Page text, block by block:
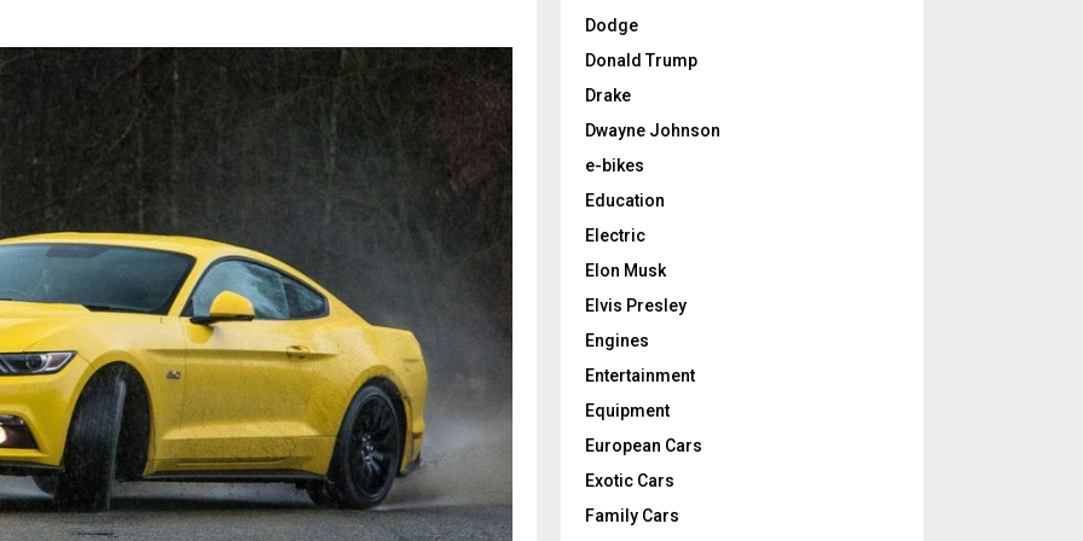
Dodge
Donald Trump
Drake
Dwayne Johnson
e-bikes
Education
Electric
Elon Musk
Elvis Presley
Engines
Entertainment
Equipment
European Cars
Exotic Cars
Family Cars